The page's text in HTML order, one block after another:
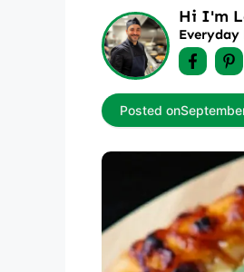
Hi I'm
Posted on